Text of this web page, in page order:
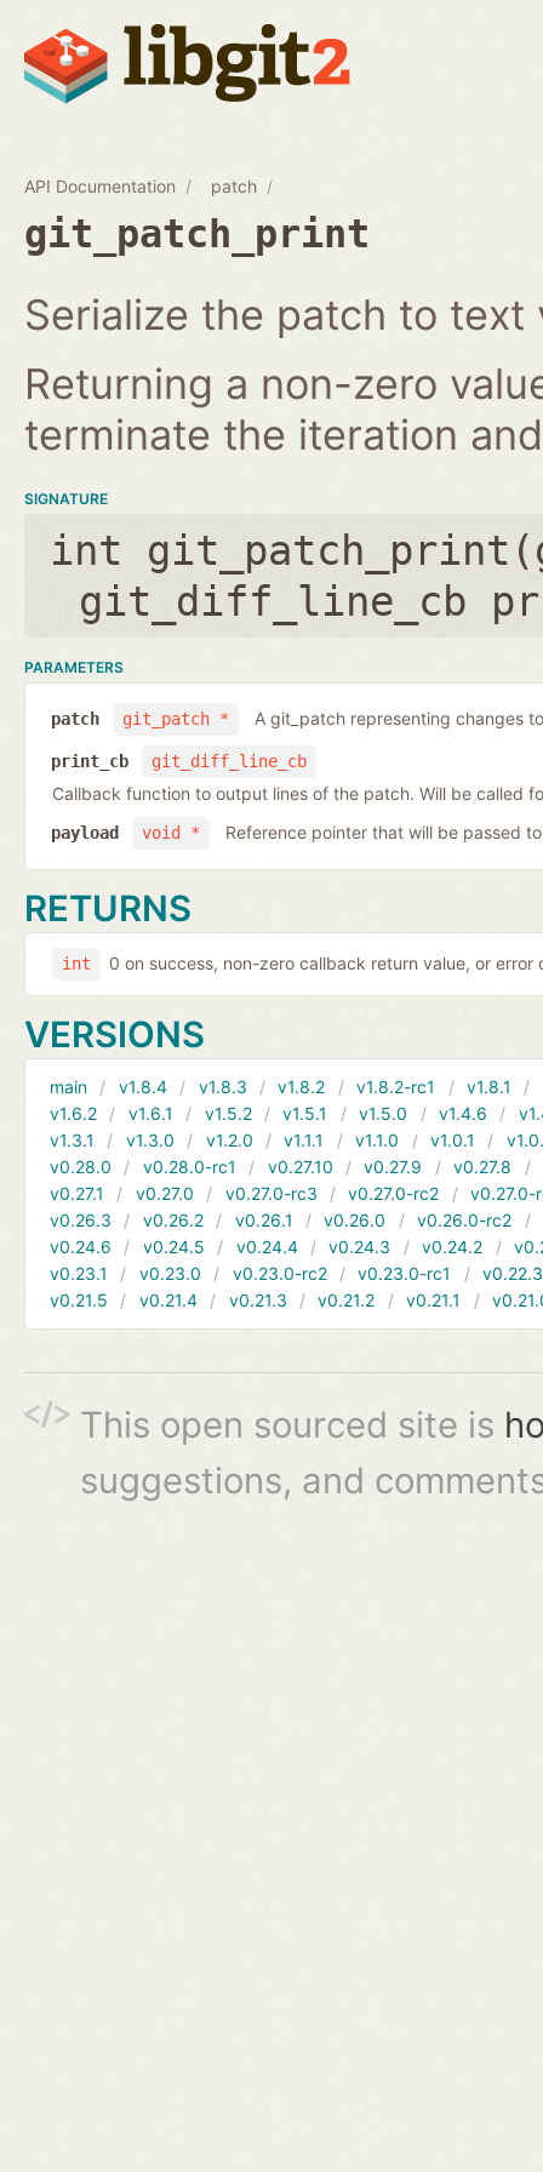
API Documentation patch
git_patch_print
Serialize the patch to text
Returning a non-zero
terminate the iteration
SIGNATURE
int git_patch_print(
git_diff_line_cb
PARAMETERS
git_patch *
patch A git_patch representing changes
git_diff_line_cb
print_cb
Callback function to output lines of the patch. Will be called
void *
payload Reference pointer that will be passed
RETURNS
int 0 on success, non-zero callback return value, or error
VERSIONS
main v1.8.4 v1.8.3 v1.8.2 v1.8.2-rc1 v1.8.1
v1.6.2
v1.6.1 v1.5.2 v1.5.1 v1.5.0 v1.4.6
v1.3.1
v1.3.0 v1.2.0 v1.1.1 v1.1.0 v1.0.1
v0.28.0
v0.28.0-rc1 v0.27.10 v0.27.9 v0.27.8
v0.27.1
v0.27.0 v0.27.0-rc3 v0.27.0-rc2
v0.27.0-
v0.26.3
v0.26.2 v0.26.1 v0.26.0 v0.26.0-rc2
v0.24.6
v0.24.5 v0.24.4 v0.24.3 v0.24.2
v0.23.1
v0.23.0 v0.23.0-rc2 v0.23.0-rc1
v0.22.3
v0.21.5
v0.21.4 v0.21.3 v0.21.2 v0.21.1
This open sourced site is
suggestions, and